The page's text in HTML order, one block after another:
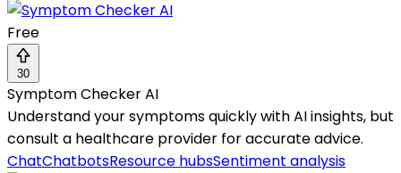
Free
30
Symptom Checker AI
Understand your symptoms quickly with AI insights, but
consult a healthcare provider for accurate advice.
ChatChatbotsResource hubsSentiment analysis